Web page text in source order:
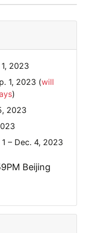
2023
1, 2023 (will
)
2023
1 – Dec. 4, 2023
Beijing